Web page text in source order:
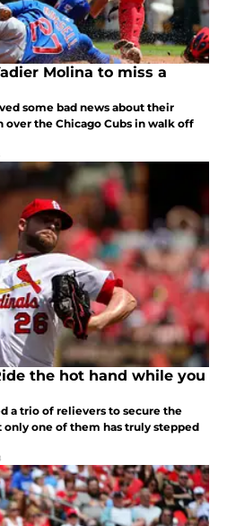
Molina to miss a
some bad news about their
over the Chicago Cubs in walk off
the hot hand while you
a trio of relievers to secure the
one of them has truly stepped